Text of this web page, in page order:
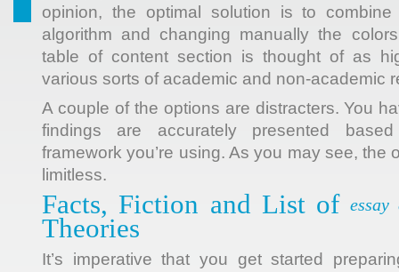
opinion, the optimal solution is to
algorithm and changing manually the
table of content section is thought of as
various sorts of academic and non-academic
A couple of the options are distracters. You
findings are accurately presented
framework you’re using. As you may see, the
limitless.
Facts, Fiction and List ofessay
Theories
It’s imperative that you get started